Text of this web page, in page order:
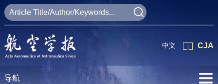
CJA
中文
导航